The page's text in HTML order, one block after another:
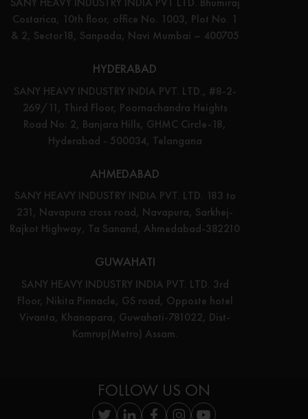
Costarica, 10th floor, office No. 1003, Plot No. 1
& 2, Sector18, Sanpada, Navi Mumbai – 400705
HYDERABAD
SANY HEAVY INDUSTRY INDIA PVT. LTD., #8-2-
269/11, Third Floor, Poornachandra Heights
Road No: 2, Banjara Hills, GHMC Circle-18,
Hyderabad - 500034, Telangana
AHMEDABAD
SANY HEAVY INDUSTRY INDIA PVT. LTD. 183 to
231, Navapura cross road, Navapura, Sarkhej-
Rajkot Highway, Ta Sanand, Ahmedabad-382210
GUWAHATI
SANY HEAVY INDUSTRY INDIA PVT. LTD. 3rd
Floor, Nikita Pinnacle, GS road, Opposte hotel
Vivanta, Khanapara, Guwahati-781022, Dist-
Kamrup(Metro) Assam.
FOLLOW US ON